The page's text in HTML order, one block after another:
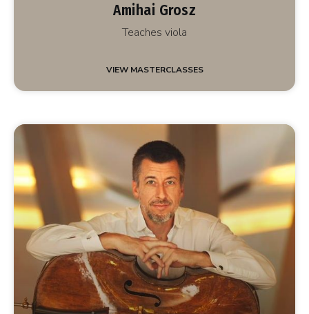
Amihai Grosz
Teaches viola
VIEW MASTERCLASSES